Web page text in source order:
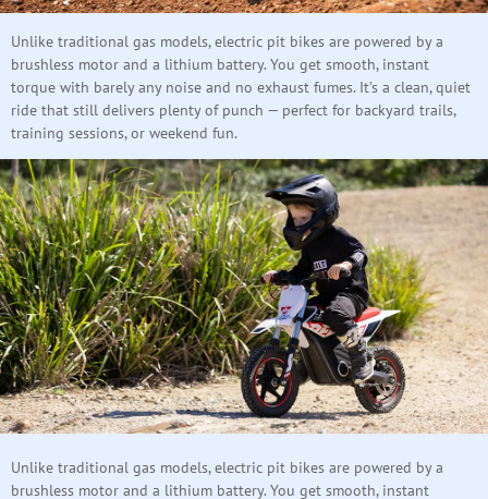
Unlike traditional gas models, electric pit bikes are powered by a
brushless motor and a lithium battery. You get smooth, instant
torque with barely any noise and no exhaust fumes. It’s a clean, quiet
ride that still delivers plenty of punch — perfect for backyard trails,
training sessions, or weekend fun.
Unlike traditional gas models, electric pit bikes are powered by a
brushless motor and a lithium battery. You get smooth, instant